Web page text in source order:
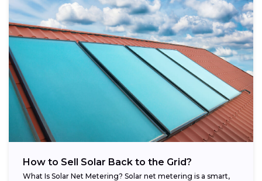
How to Sell Solar Back to the Grid?
What Is Solar Net Metering? Solar net metering is a smart,